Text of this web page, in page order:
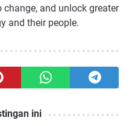
and unlock greater
and their people.
ini